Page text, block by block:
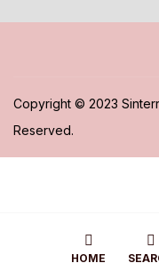
Copyright © 2023
Reserved.
HOME